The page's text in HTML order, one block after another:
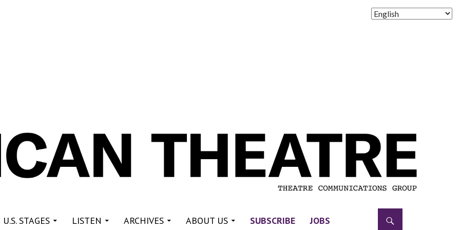
STAGES LISTEN ARCHIVES ABOUT US SUBSCRIBE JOBS